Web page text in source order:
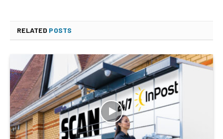
RELATED POSTS